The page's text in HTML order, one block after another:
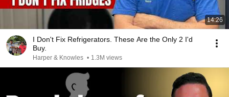
14:26
I Don't Fix Refrigerators. These Are the Only 2 I'd
Buy.
Harper & Knowles • 1.3M views